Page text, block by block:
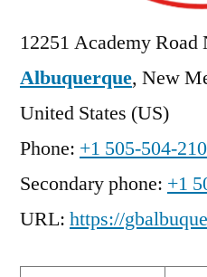
12251 Academy Road
Albuquerque, New
United States (US)
Phone: +1 505-504-
Secondary phone: +1
URL: https://